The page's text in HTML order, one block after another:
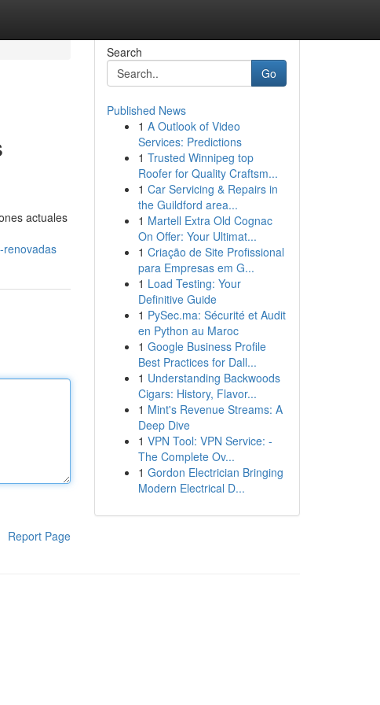
actuales
renovadas
Report Page
Search
Go
Published News
1 A Outlook of Video
Services: Predictions
1 Trusted Winnipeg top
Roofer for Quality Craftsm...
1 Car Servicing & Repairs in
the Guildford area...
1 Martell Extra Old Cognac
On Offer: Your Ultimat...
1 Criação de Site Profissional
para Empresas em G...
1 Load Testing: Your
Definitive Guide
1 PySec.ma: Sécurité et Audit
en Python au Maroc
1 Google Business Profile
Best Practices for Dall...
1 Understanding Backwoods
Cigars: History, Flavor...
1 Mint's Revenue Streams: A
Deep Dive
1 VPN Tool: VPN Service: -
The Complete Ov...
1 Gordon Electrician Bringing
Modern Electrical D...